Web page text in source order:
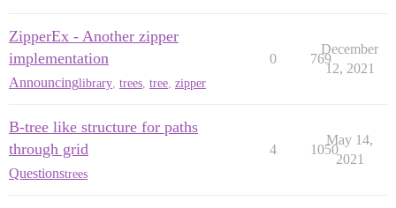
ZipperEx - Another zipper
implementation
Announcinglibrary trees tree zipper
0 769
December
12, 2021
B-tree like structure for paths
through grid
Questionstrees
4 1050
May 14,
2021